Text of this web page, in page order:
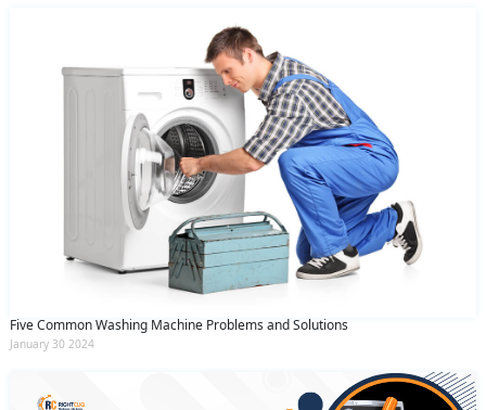
Five Common Washing Machine Problems and Solutions
January 30 2024